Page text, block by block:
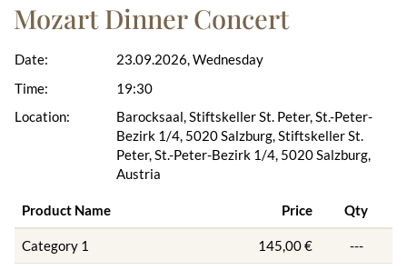
Mozart Dinner Concert
Date:
Time:
Location:
23.09.2026, Wednesday
19:30
Barocksaal, Stiftskeller St. Peter, St.-Peter-
Bezirk 1/4, 5020 Salzburg, Stiftskeller St.
Peter, St.-Peter-Bezirk 1/4, 5020 Salzburg,
Austria
Product Name Price Qty
Category 1 145,00 € ---